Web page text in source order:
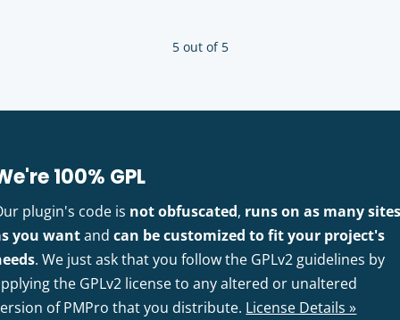
5 out of 5
100% GPL
plugin's code is not obfuscated, runs on as many
you wantandcan be customized to fit your project's
. We just ask that you follow the GPLv2 guidelines by
the GPLv2 license to any altered or unaltered
of PMPro that you distribute. License Details »